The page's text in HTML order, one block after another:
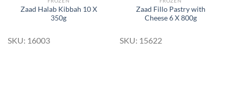
Zaad Halab Kibbah 10 X
350g
SKU: 16003
Zaad Fillo Pastry with
Cheese 6 X 800g
SKU: 15622